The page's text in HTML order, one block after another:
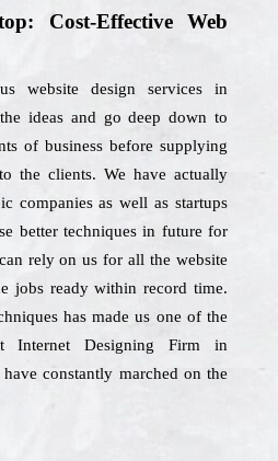
Cost-Effective Web
website design services in
ideas and go deep down to
of business before supplying
the clients. We have actually
companies as well as startups
better techniques in future for
rely on us for all the website
jobs ready within record time.
has made us one of the
Internet Designing Firm in
constantly marched on the